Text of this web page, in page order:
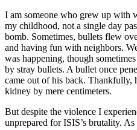
I am someone who grew up with
my childhood, not a single day
bomb. Sometimes, bullets flew
and having fun with neighbors.
was happening, though
by stray bullets. A bullet once
came out of his back. Thankfully,
kidney by mere centimeters.
But despite the violence I
unprepared for ISIS’s brutality.